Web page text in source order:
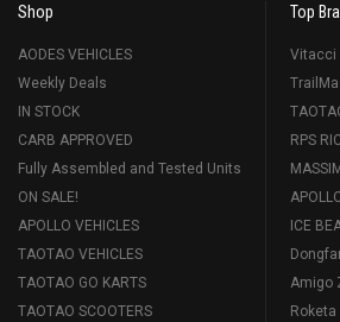
Shop
AODES VEHICLES
Weekly Deals
IN STOCK
CARB APPROVED
Fully Assembled and Tested Units
ON SALE!
APOLLO VEHICLES
TAOTAO VEHICLES
TAOTAO GO KARTS
TAOTAO SCOOTERS
Top
Vitacci
RPS
ICE
Amigo
Roketa